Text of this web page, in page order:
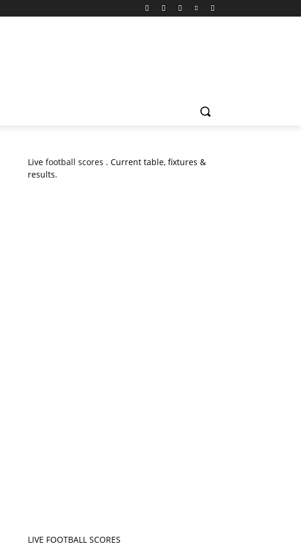
Live football scores . Current table, fixtures &
results.
LIVE FOOTBALL SCORES